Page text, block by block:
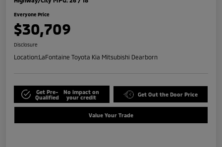
Everyone Price
$30,709
Disclosure
Location:LaFontaine Toyota Kia Mitsubishi Dearborn
Get Pre-
Qualified
No impact on
your credit
Get Out the Door Price
Value Your Trade